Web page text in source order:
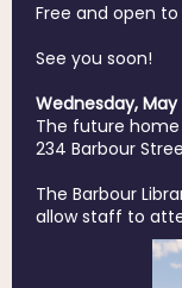
Free and open
See you soon!
Wednesday, May
The future
234 Barbour
The Barbour
allow staff to